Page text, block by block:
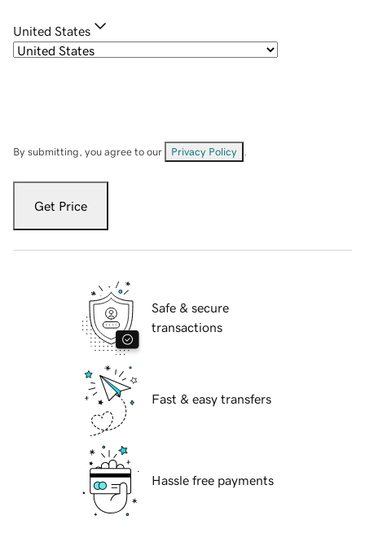
United States
By submitting, you agree to our Privacy Policy
Get Price
Safe & secure
transactions
Fast & easy transfers
Hassle free payments